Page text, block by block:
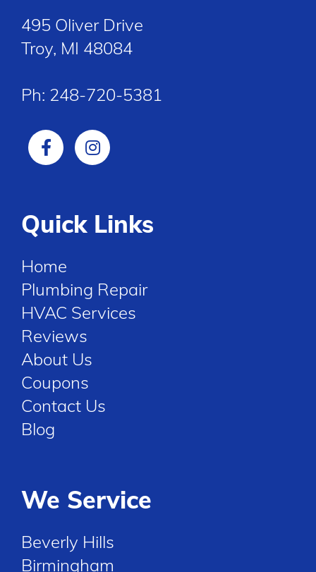
495 Oliver Drive
Troy, MI 48084
Ph: 248-720-5381
Quick Links
Home
Plumbing Repair
HVAC Services
Reviews
About Us
Coupons
Contact Us
Blog
We Service
Beverly Hills
Birmingham